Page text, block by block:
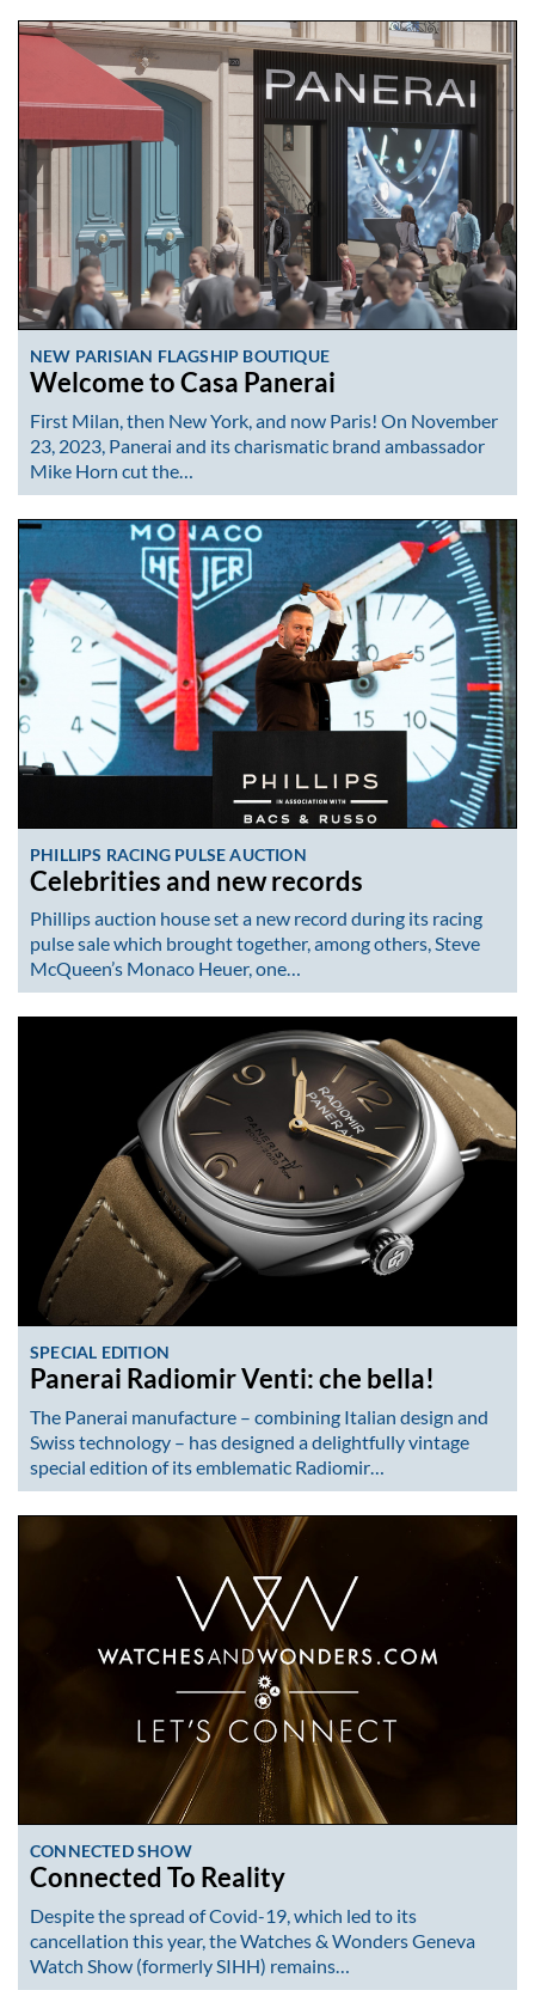
NEW PARISIAN FLAGSHIP BOUTIQUE
Welcome to Casa Panerai
First Milan, then New York, and now Paris! On November
23, 2023, Panerai and its charismatic brand ambassador
Mike Horn cut the…
PHILLIPS RACING PULSE AUCTION
Celebrities and new records
Phillips auction house set a new record during its racing
pulse sale which brought together, among others, Steve
McQueen’s Monaco Heuer, one…
SPECIAL EDITION
Panerai Radiomir Venti: che bella!
The Panerai manufacture – combining Italian design and
Swiss technology – has designed a delightfully vintage
special edition of its emblematic Radiomir…
CONNECTED SHOW
Connected To Reality
Despite the spread of Covid-19, which led to its
cancellation this year, the Watches & Wonders Geneva
Watch Show (formerly SIHH) remains…